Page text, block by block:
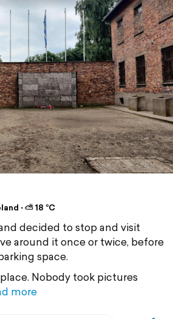
⋅ ⛅ 18 °C
decided to stop and visit
around it once or twice, before
space.
Nobody took pictures
more